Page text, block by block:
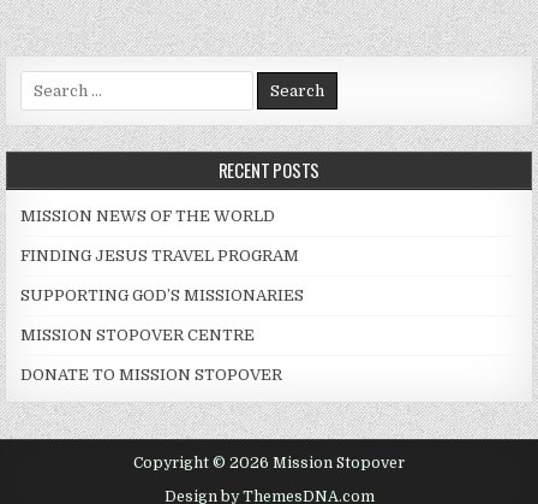
Search for:
RECENT POSTS
MISSION NEWS OF THE WORLD
FINDING JESUS TRAVEL PROGRAM
SUPPORTING GOD’S MISSIONARIES
MISSION STOPOVER CENTRE
DONATE TO MISSION STOPOVER
Copyright © 2026 Mission Stopover
Design by ThemesDNA.com